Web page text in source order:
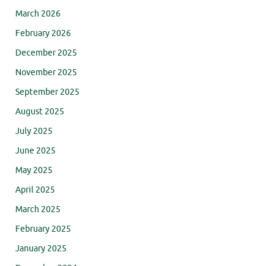
March 2026
February 2026
December 2025
November 2025
September 2025
August 2025
July 2025
June 2025
May 2025
April 2025
March 2025
February 2025
January 2025